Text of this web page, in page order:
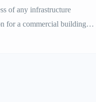
of any infrastructure
for a commercial building, it